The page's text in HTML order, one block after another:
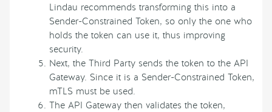
Lindau recommends transforming this into a
Sender-Constrained Token, so only the one who
holds the token can use it, thus improving
security.
Next, the Third Party sends the token to the API
Gateway. Since it is a Sender-Constrained Token,
mTLS must be used.
The API Gateway then validates the token,